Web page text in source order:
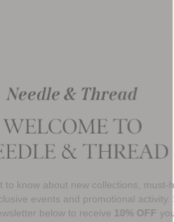
about new collections, must-have
and promotional activity. Sign
below to receive10% OFFyour first